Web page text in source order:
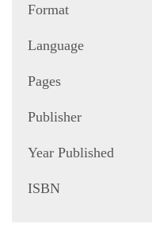
Format
Language
Pages
Publisher
Year Published
ISBN